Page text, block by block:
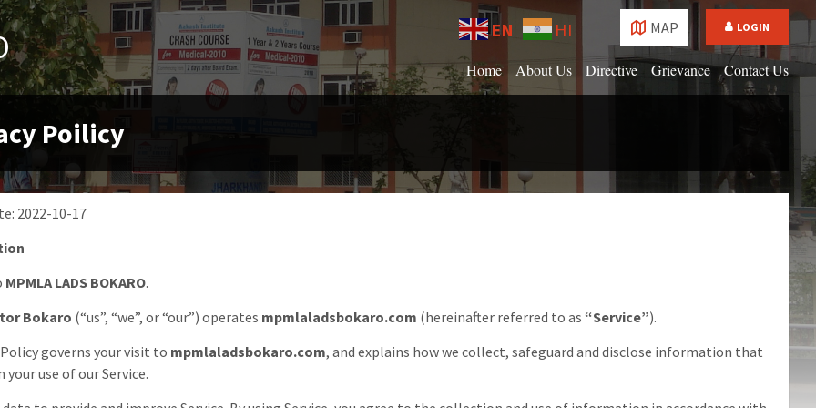
LOGIN
language:
EN HI MAP
Home About Us Directive Grievance Contact Us
Poilicy
2022-10-17
MPMLA LADS BOKARO.
Bokaro (“us”, “we”, or “our”) operates mpmlaladsbokaro.com (hereinafter referred to as “Service”).
governs your visit to mpmlaladsbokaro.com, and explains how we collect, safeguard and disclose information that
use of our Service.